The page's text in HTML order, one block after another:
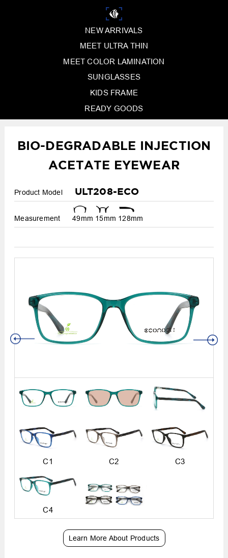
NEW ARRIVALS
MEET ULTRA THIN
MEET COLOR LAMINATION
SUNGLASSES
KIDS FRAME
READY GOODS
BIO-DEGRADABLE INJECTION
ACETATE EYEWEAR
Product Model ULT208-ECO
Measurement 49mm 15mm 128mm
C1 C2 C3
C4
Learn More About Products